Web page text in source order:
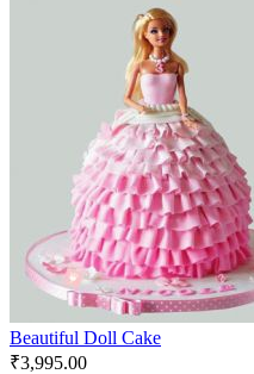
Beautiful Doll Cake
₹3,995.00